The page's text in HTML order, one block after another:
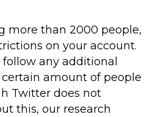
more than 2000 people,
on your account.
any additional
amount of people
Twitter does not
this, our research